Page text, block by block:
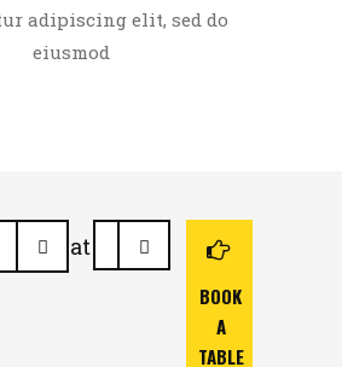
adipiscing elit, sed do
eiusmod
at
BOOK
A
TABLE